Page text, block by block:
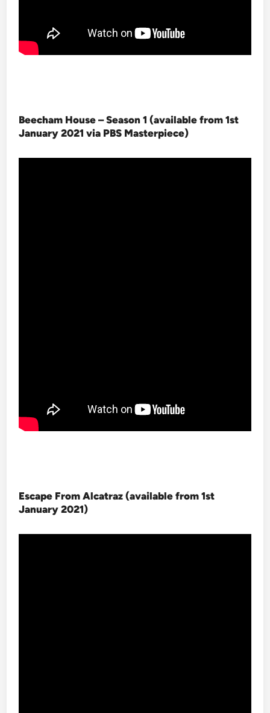
Beecham House – Season 1 (available from 1st
January 2021 via PBS Masterpiece)
Escape From Alcatraz (available from 1st
January 2021)